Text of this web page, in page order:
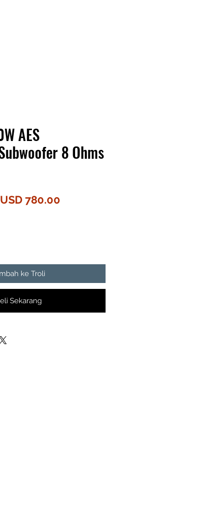
AES
8 Ohms
USD 780.00
ke Troli
Sekarang